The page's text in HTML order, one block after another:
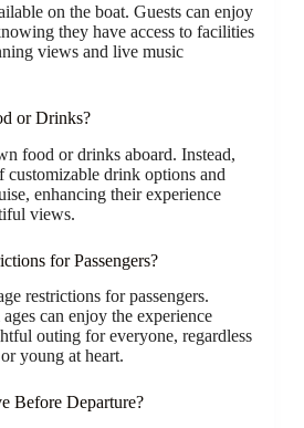
on the boat. Guests can enjoy
they have access to facilities
views and live music
or Drinks?
food or drinks aboard. Instead,
customizable drink options and
enhancing their experience
views.
for Passengers?
restrictions for passengers.
can enjoy the experience
outing for everyone, regardless
young at heart.
Before Departure?